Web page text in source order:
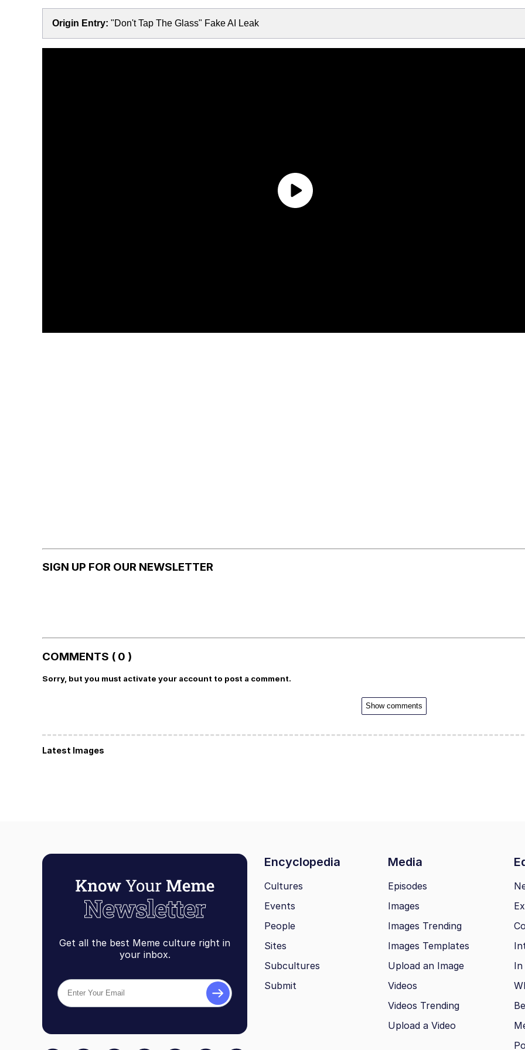
Origin Entry: "Don't Tap The Glass" Fake AI Leak
SIGN UP FOR OUR NEWSLETTER
COMMENTS ( 0 )
Sorry, but you must activate your account to post a comment.
Show comments
Latest Images
Get all the best Meme culture right in
your inbox.
Encyclopedia Media
Cultures
Events
People
Sites
Subcultures
Submit
Episodes
Images
Images Trending
Images Templates
Upload an Image
Videos
Videos Trending
Upload a Video
In